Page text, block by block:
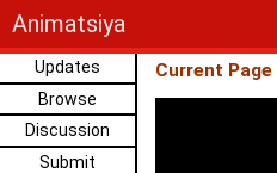
Animatsiya
Updates
Browse
Discussion
Submit
Current Page